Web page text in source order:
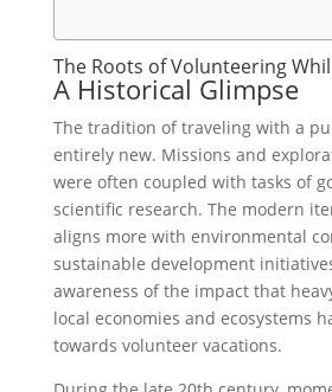
The Roots of Volunteering
A Historical Glimpse
The tradition of traveling with a
entirely new. Missions and
were often coupled with tasks of
scientific research. The modern
aligns more with environmental
sustainable development
awareness of the impact that
local economies and ecosystems
towards volunteer vacations.